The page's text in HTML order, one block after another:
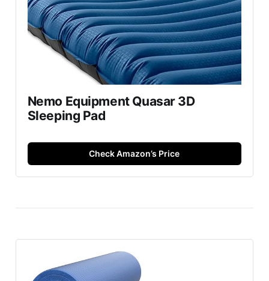
Nemo Equipment Quasar 3D
Sleeping Pad
Check Amazon’s Price